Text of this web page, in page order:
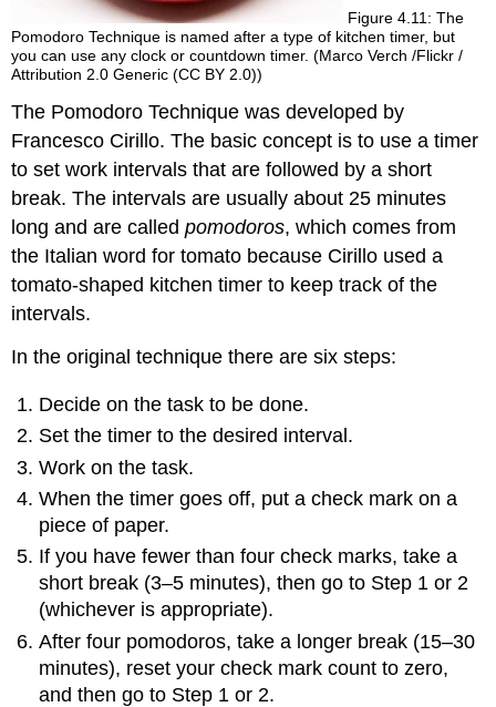
Figure 4.11: The
Pomodoro Technique is named after a type of kitchen timer, but
you can use any clock or countdown timer. (Marco Verch /Flickr /
Attribution 2.0 Generic (CC BY 2.0))
The Pomodoro Technique was developed by
Francesco Cirillo. The basic concept is to use a timer
to set work intervals that are followed by a short
break. The intervals are usually about 25 minutes
long and are calledpomodoros, which comes from
the Italian word for tomato because Cirillo used a
tomato-shaped kitchen timer to keep track of the
intervals.
In the original technique there are six steps:
Decide on the task to be done.
Set the timer to the desired interval.
Work on the task.
When the timer goes off, put a check mark on a
piece of paper.
If you have fewer than four check marks, take a
short break (3–5 minutes), then go to Step 1 or 2
(whichever is appropriate).
After four pomodoros, take a longer break (15–30
minutes), reset your check mark count to zero,
and then go to Step 1 or 2.